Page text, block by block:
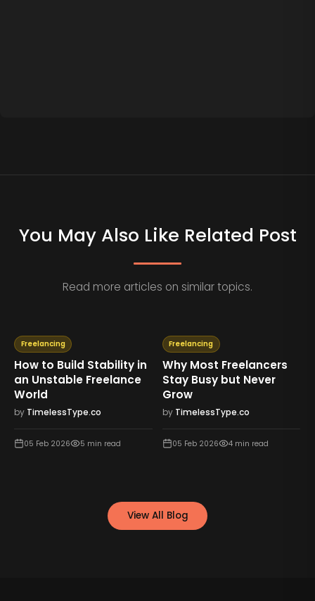
You May Also Like Related Post
Read more articles on similar topics.
Freelancing
How to Build Stability in
an Unstable Freelance
World
by TimelessType.co
05 Feb 2026 5 min read
Freelancing
Why Most Freelancers
Stay Busy but Never
Grow
by TimelessType.co
05 Feb 2026 4min read
View All Blog